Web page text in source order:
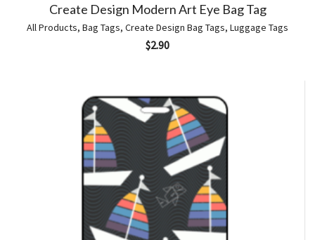
Create Design Modern Art Eye Bag Tag
All Products, Bag Tags, Create Design Bag Tags, Luggage Tags
$2.90